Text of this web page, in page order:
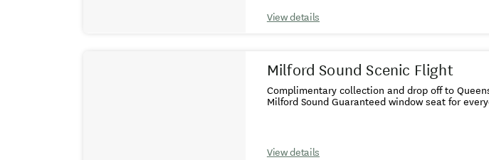
View details
Milford Sound Scenic Flight
Complimentary collection and drop off to
Milford Sound Guaranteed window seat for
View details